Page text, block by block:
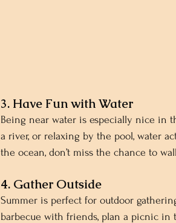
3. Have Fun with Water
Being near water is especially nice in
a river, or relaxing by the pool, water
the ocean, don’t miss the chance to
4. Gather Outside
Summer is perfect for outdoor
barbecue with friends, plan a picnic in